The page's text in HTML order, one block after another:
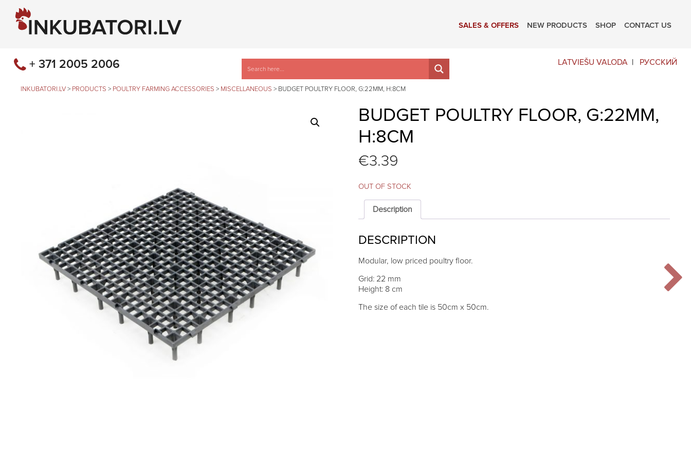
SALES & OFFERS NEW PRODUCTS SHOP CONTACT US
LATVIEŠU VALODA РУССКИЙ
+ 371 2005 2006
INKUBATORI.LV > PRODUCTS > POULTRY FARMING ACCESSORIES > MISCELLANEOUS > BUDGET POULTRY FLOOR, G:22MM, H:8CM
BUDGET POULTRY FLOOR, G:22MM,
H:8CM
€3.39
OUT OF STOCK
Description
DESCRIPTION
Modular, low priced poultry floor.
Grid: 22 mm
Height: 8 cm
The size of each tile is 50cm x 50cm.